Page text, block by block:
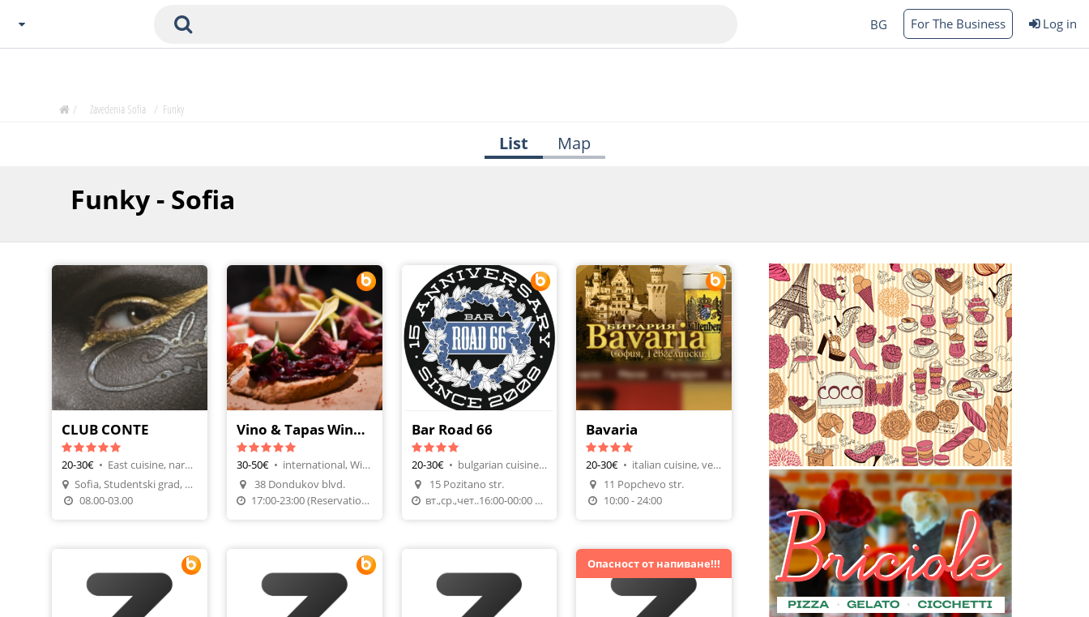
Plovdiv
Basnko
BG For The Business Log in
/ Zavedenia Sofia / Funky
List Map
Funky - Sofia
CLUB CONTE
20-30€ •
East cuisine, nargileh lounge
Sofia, Studentski grad, Yordan Yosifov Str 4
08.00-03.00
Make A Reservation
Vino & Tapas Wine Bar
30-50€ •
international, Wine & Tapas
38 Dondukov blvd.
17:00-23:00 (Reservation required)
Make A Reservation
Bar Road 66
20-30€ •
bulgarian cuisine, night club
15 Pozitano str.
вт.,ср.,чет..16:00-00:00 пт.16:00 до 03:00сб.17:00-3
Make A Reservation
Bavaria
20-30€ •
italian cuisine, vegeterians
11 Popchevo str.
10:00 - 24:00
Опасност от напиване!!!